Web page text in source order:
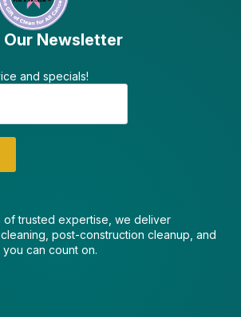
Newsletter
and specials!
of trusted expertise, we deliver
post-construction cleanup, and
can count on.